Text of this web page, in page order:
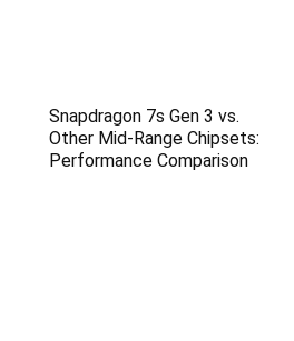
Snapdragon 7s Gen 3 vs.
Other Mid-Range Chipsets:
Performance Comparison